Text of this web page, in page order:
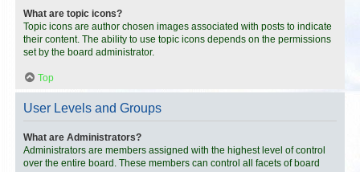
What are topic icons?
Topic icons are author chosen images associated with posts to indicate
their content. The ability to use topic icons depends on the permissions
set by the board administrator.
Top
User Levels and Groups
What are Administrators?
Administrators are members assigned with the highest level of control
over the entire board. These members can control all facets of board